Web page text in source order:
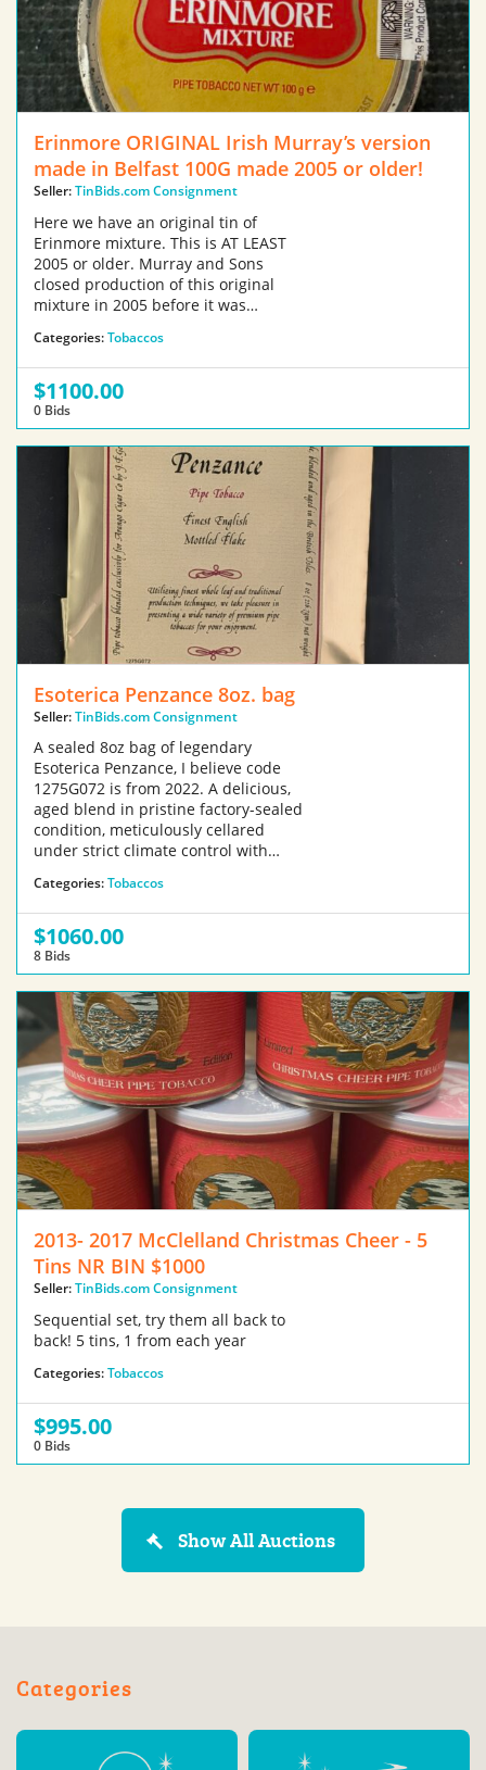
Erinmore ORIGINAL Irish Murray’s version
made in Belfast 100G made 2005 or older!
Seller:TinBids.com Consignment
Here we have an original tin of
Erinmore mixture. This is AT LEAST
2005 or older. Murray and Sons
closed production of this original
mixture in 2005 before it was…
Categories:Tobaccos
$1100.00
0 Bids
Esoterica Penzance 8oz. bag
Seller:TinBids.com Consignment
A sealed 8oz bag of legendary
Esoterica Penzance, I believe code
1275G072 is from 2022. A delicious,
aged blend in pristine factory-sealed
condition, meticulously cellared
under strict climate control with…
Categories:Tobaccos
$1060.00
8 Bids
2013- 2017 McClelland Christmas Cheer - 5
Tins NR BIN $1000
Seller:TinBids.com Consignment
Sequential set, try them all back to
back! 5 tins, 1 from each year
Categories:Tobaccos
$995.00
0 Bids
Show All Auctions
Categories